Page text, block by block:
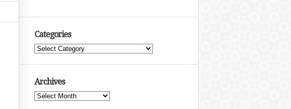
Categories
Categories
Archives
Archives